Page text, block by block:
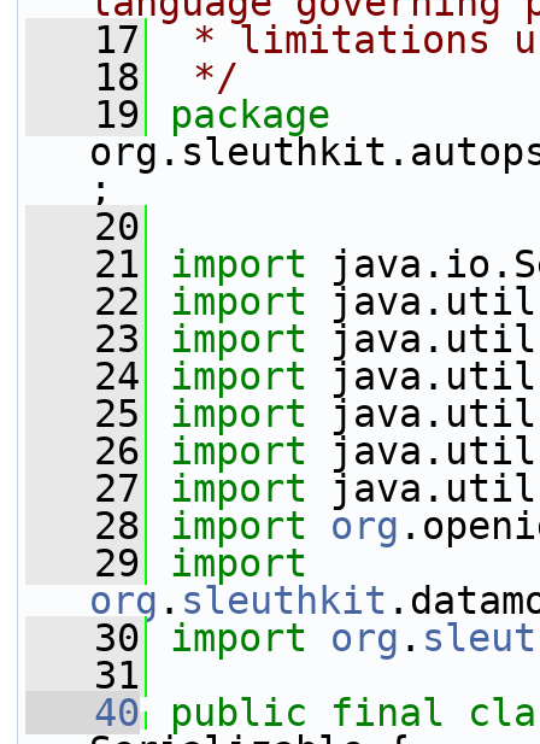
   17
* limitations
   18
*/
   19
;
   20
   21
import
   22
import
   23
import
   24
import
   25
import
   26
import
   27
import
   28
import org
   29
import
org . sleuthkit
   30
import org .
   31
   40
public final